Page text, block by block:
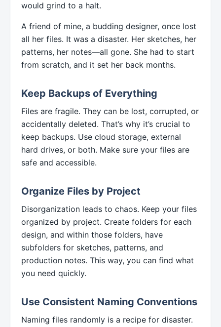
would grind to a halt.
A friend of mine, a budding designer, once lost
all her files. It was a disaster. Her sketches, her
patterns, her notes—all gone. She had to start
from scratch, and it set her back months.
Keep Backups of Everything
Files are fragile. They can be lost, corrupted, or
accidentally deleted. That’s why it’s crucial to
keep backups. Use cloud storage, external
hard drives, or both. Make sure your files are
safe and accessible.
Organize Files by Project
Disorganization leads to chaos. Keep your files
organized by project. Create folders for each
design, and within those folders, have
subfolders for sketches, patterns, and
production notes. This way, you can find what
you need quickly.
Use Consistent Naming Conventions
Naming files randomly is a recipe for disaster.